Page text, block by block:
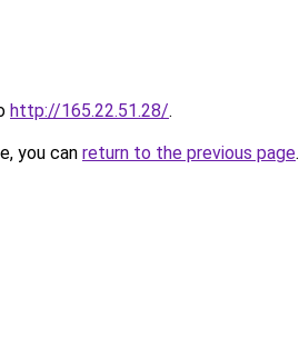
http://165.22.51.28/.
you can return to the previous page.